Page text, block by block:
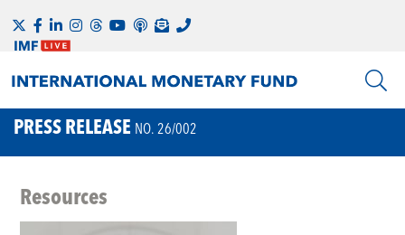
PRESS RELEASE NO. 26/002
Resources